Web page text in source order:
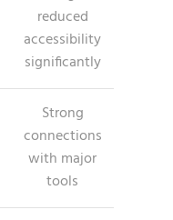
reduced
accessibility
significantly
Strong
connections
with major
tools